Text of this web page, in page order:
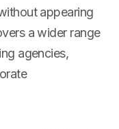
appearing
a wider range
agencies,